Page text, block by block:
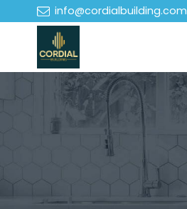
info@cordialbuilding.com